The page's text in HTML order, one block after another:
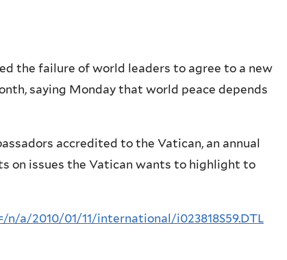
the failure of world leaders to agree to a new
saying Monday that world peace depends
accredited to the Vatican, an annual
on issues the Vatican wants to highlight to
a/2010/01/11/international/i023818S59.DTL